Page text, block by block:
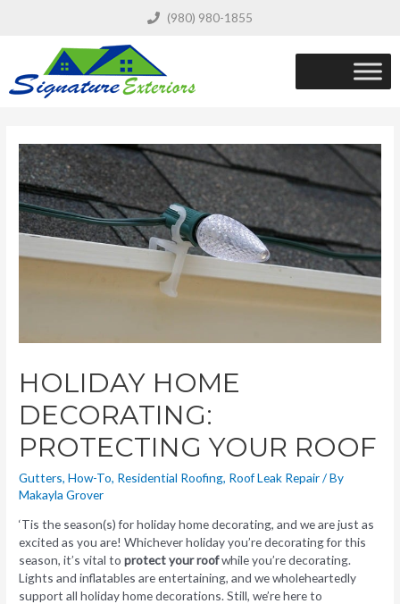
(980) 980-1855
HOLIDAY HOME
DECORATING:
PROTECTING YOUR ROOF
Gutters,How-To, Residential Roofing, Roof Leak Repair/ By
Makayla Grover
‘Tis the season(s) for holiday home decorating, and we are just as
excited as you are! Whichever holiday you’re decorating for this
season, it’s vital toprotect your roofwhile you’re decorating.
Lights and inflatables are entertaining, and we wholeheartedly
support all holiday home decorations. Still, we’re here to